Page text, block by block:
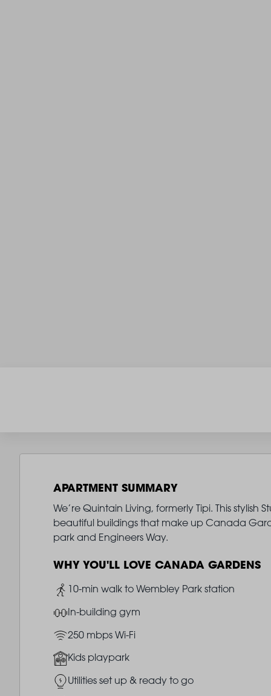
APARTMENT SUMMARY
We’re Quintain Living, formerly Tipi. This
beautiful buildings that make up Canada
park and Engineers Way.
WHY YOU'LL LOVE CANADA GARDENS
Image10-min walk to Wembley Park station
ImageIn-building gym
Image250 mbps Wi-Fi
ImageKids playpark
ImageUtilities set up & ready to go